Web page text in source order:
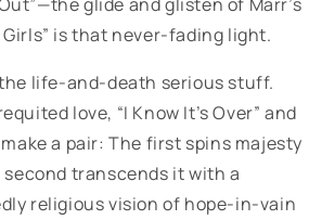
Girls” is that never-fading light.
life-and-death serious stuff.
love, “I Know It’s Over” and
make a pair: The first spins majesty
transcends it with a
religious vision of hope-in-vain